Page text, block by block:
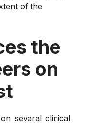
of the
the
on
several clinical